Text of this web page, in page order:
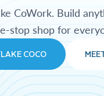
CoWork. Build
stop shop for
COCO